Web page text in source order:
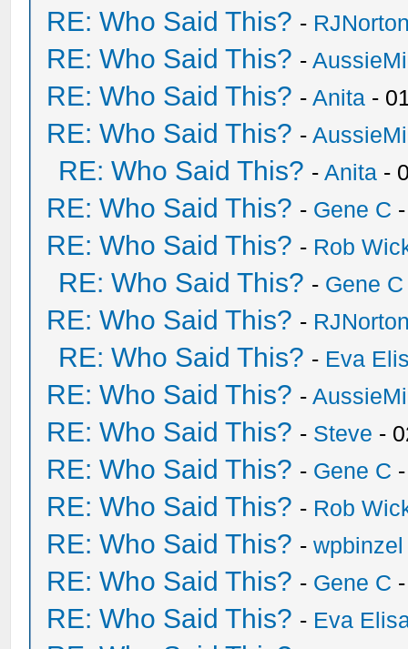
RE: Who Said This? -
RE: Who Said This? -
RE: Who Said This? -Anita -
RE: Who Said This? -
RE: Who Said This? -Anita -
RE: Who Said This? - Gene C
RE: Who Said This? - Rob
RE: Who Said This? - Gene C
RE: Who Said This? -
RE: Who Said This? - Eva
RE: Who Said This? -
RE: Who Said This? - Steve -
RE: Who Said This? - Gene C
RE: Who Said This? - Rob
RE: Who Said This? -wpbinzel
RE: Who Said This? - Gene C
RE: Who Said This? - Eva